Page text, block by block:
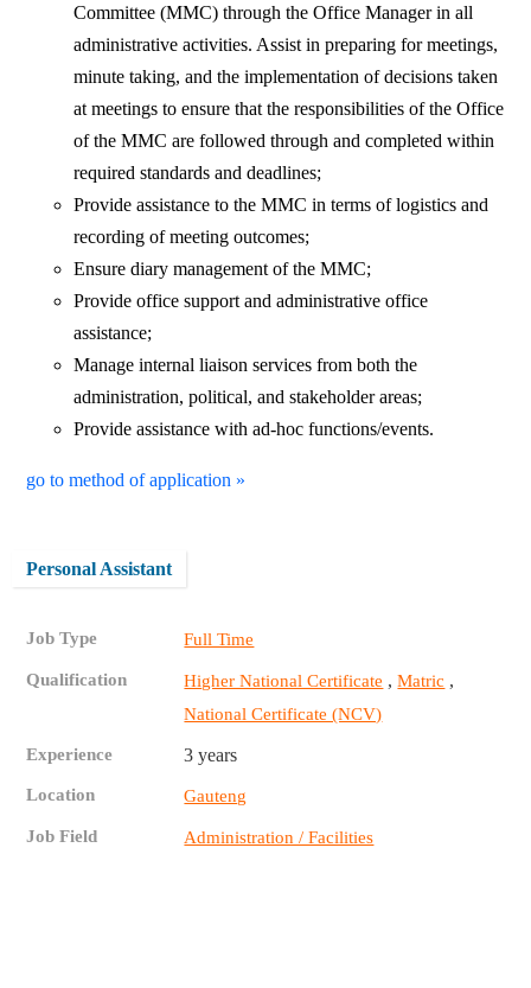
Committee (MMC) through the Office Manager in all
administrative activities. Assist in preparing for meetings,
minute taking, and the implementation of decisions taken
at meetings to ensure that the responsibilities of the Office
of the MMC are followed through and completed within
required standards and deadlines;
Provide assistance to the MMC in terms of logistics and
recording of meeting outcomes;
Ensure diary management of the MMC;
Provide office support and administrative office
assistance;
Manage internal liaison services from both the
administration, political, and stakeholder areas;
Provide assistance with ad-hoc functions/events.
go to method of application »
Personal Assistant
Job Type Full Time
Qualification Higher National Certificate ,Matric ,
National Certificate (NCV)
Experience 3 years
Location Gauteng
Job Field Administration / Facilities